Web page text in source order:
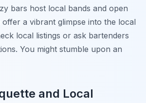
bars host local bands and open
offer a vibrant glimpse into the local
local listings or ask bartenders
You might stumble upon an
and Local